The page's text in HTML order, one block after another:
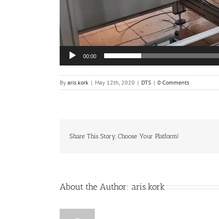
00:00
By aris.kork | May 12th, 2020 | DTS | 0 Comments
Share This Story, Choose Your Platform!
About the Author: aris.kork